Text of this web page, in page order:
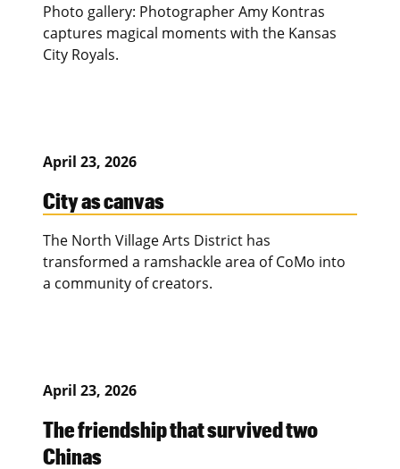
Photo gallery: Photographer Amy Kontras
captures magical moments with the Kansas
City Royals.
April 23, 2026
City as canvas
The North Village Arts District has
transformed a ramshackle area of CoMo into
a community of creators.
April 23, 2026
The friendship that survived two
Chinas